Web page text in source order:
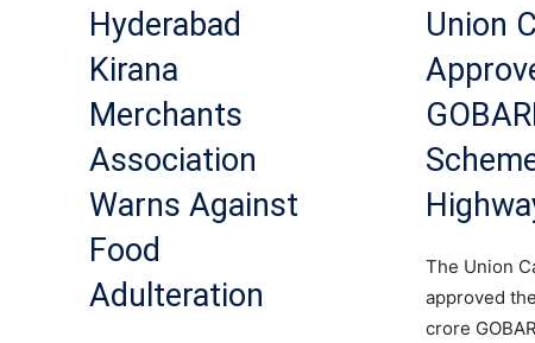
Hyderabad
Kirana
Merchants
Association
Warns Against
Food
Adulteration
Union
The Union
approved
crore